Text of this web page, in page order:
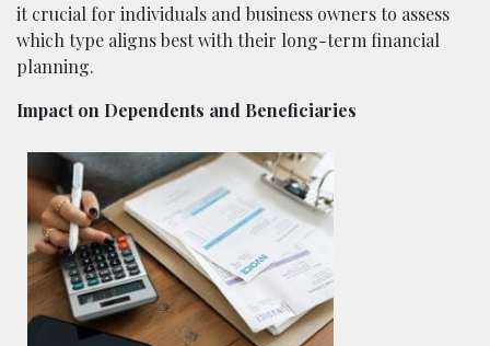
it crucial for individuals and business owners to assess
which type aligns best with their long-term financial
planning.
Impact on Dependents and Beneficiaries